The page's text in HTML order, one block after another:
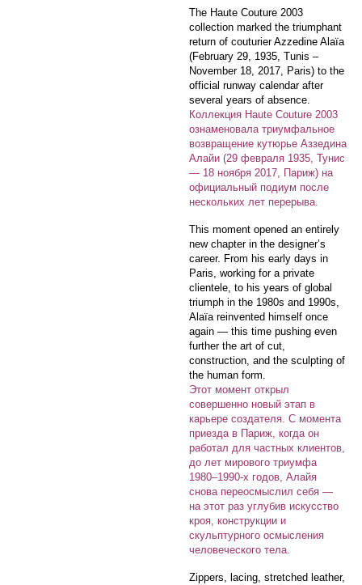
The Haute Couture 2003
collection marked the triumphant
return of couturier Azzedine Alaïa
(February 29, 1935, Tunis –
November 18, 2017, Paris) to the
official runway calendar after
several years of absence.
Коллекция Haute Couture 2003
ознаменовала триумфальное
возвращение кутюрье Аззедина
Алайи (29 февраля 1935, Тунис
— 18 ноября 2017, Париж) на
официальный подиум после
нескольких лет перерыва.
This moment opened an entirely
new chapter in the designer’s
career. From his early days in
Paris, working for a private
clientele, to his years of global
triumph in the 1980s and 1990s,
Alaïa reinvented himself once
again — this time pushing even
further the art of cut,
construction, and the sculpting of
the human form.
Этот момент открыл
совершенно новый этап в
карьере создателя. С момента
приезда в Париж, когда он
работал для частных клиентов,
до лет мирового триумфа
1980–1990-х годов, Алайя
снова переосмыслил себя —
на этот раз углубив искусство
кроя, конструкции и
скульптурного осмысления
человеческого тела.
Zippers, lacing, stretched leather,